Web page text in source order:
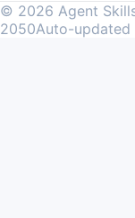
© 2026 Agent
2050Auto-updated